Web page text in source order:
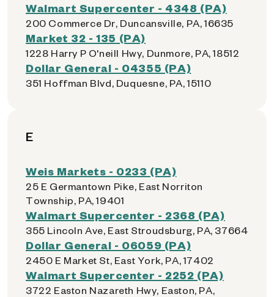
Walmart Supercenter - 4348 (PA)
200 Commerce Dr, Duncansville, PA, 16635
Market 32 - 135 (PA)
1228 Harry P O'neill Hwy, Dunmore, PA, 18512
Dollar General - 04355 (PA)
351 Hoffman Blvd, Duquesne, PA, 15110
E
Weis Markets - 0233 (PA)
25 E Germantown Pike, East Norriton
Township, PA, 19401
Walmart Supercenter - 2368 (PA)
355 Lincoln Ave, East Stroudsburg, PA, 37664
Dollar General - 06059 (PA)
2450 E Market St, East York, PA, 17402
Walmart Supercenter - 2252 (PA)
3722 Easton Nazareth Hwy, Easton, PA,